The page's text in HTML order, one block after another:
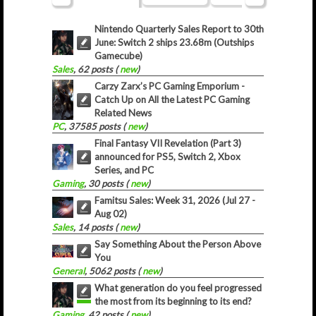
Nintendo Quarterly Sales Report to 30th
June: Switch 2 ships 23.68m (Outships
Gamecube)
Sales, 62 posts (new)
Carzy Zarx’s PC Gaming Emporium -
Catch Up on All the Latest PC Gaming
Related News
PC, 37585 posts (new)
Final Fantasy VII Revelation (Part 3)
announced for PS5, Switch 2, Xbox
Series, and PC
Gaming, 30 posts (new)
Famitsu Sales: Week 31, 2026 (Jul 27 -
Aug 02)
Sales, 14 posts (new)
Say Something About the Person Above
You
General, 5062 posts (new)
What generation do you feel progressed
the most from its beginning to its end?